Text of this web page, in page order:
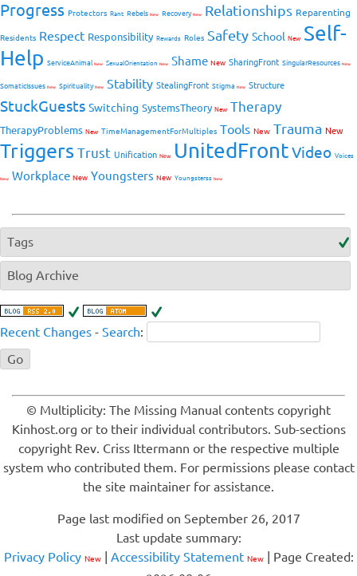
Progress Protectors Rant Rebels New RecoveryNew Relationships Reparenting
Residents Respect Responsibility Rewards Roles Safety School New Self-
Help ServiceAnimalNew SexualOrientation New Shame New SharingFront SingularResources New
SomaticIssues New SpiritualityNew Stability StealingFront Stigma New Structure
StuckGuests Switching SystemsTheory New Therapy
TherapyProblems New TimeManagementForMultiples Tools New Trauma New
Triggers Trust Unification New UnitedFrontVideo Voices
New Workplace New Youngsters New Youngsterss New
Tags
Blog Archive
Recent Changes - Search:
© Multiplicity: The Missing Manual contents copyright
Kinhost.org or to their individual contributors. Sub-sections
copyright Rev. Criss Ittermann or the respective multiple
system who contributed them. For permissions please contact
the site maintainer for assistance.
Page last modified on September 26, 2017
Last update summary:
Privacy Policy New| Accessibility Statement New| Page Created: